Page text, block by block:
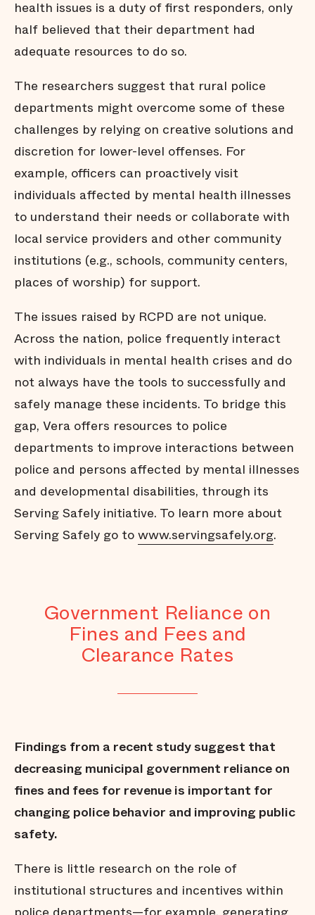
health issues is a duty of first responders, only
half believed that their department had
adequate resources to do so.
The researchers suggest that rural police
departments might overcome some of these
challenges by relying on creative solutions and
discretion for lower-level offenses. For
example, officers can proactively visit
individuals affected by mental health illnesses
to understand their needs or collaborate with
local service providers and other community
institutions (e.g., schools, community centers,
places of worship) for support.
The issues raised by RCPD are not unique.
Across the nation, police frequently interact
with individuals in mental health crises and do
not always have the tools to successfully and
safely manage these incidents. To bridge this
gap, Vera offers resources to police
departments to improve interactions between
police and persons affected by mental illnesses
and developmental disabilities, through its
Serving Safely initiative. To learn more about
Serving Safely go towww.servingsafely.org.
Government Reliance on
Fines and Fees and
Clearance Rates
Findings from a recent study suggest that
decreasing municipal government reliance on
fines and fees for revenue is important for
changing police behavior and improving public
safety.
There is little research on the role of
institutional structures and incentives within